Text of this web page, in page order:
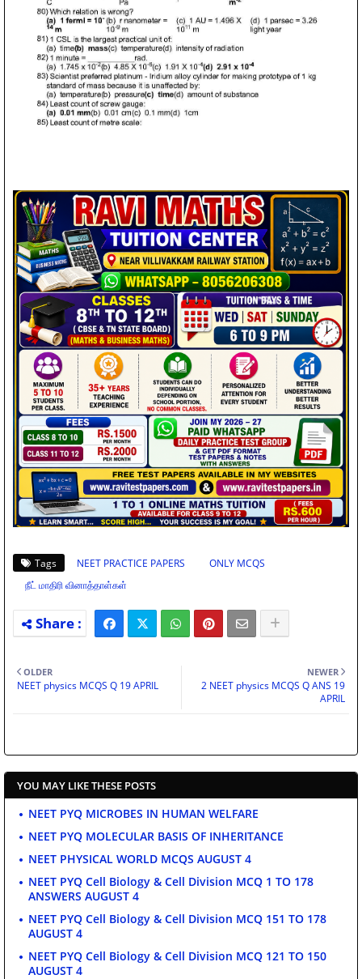
Tags NEET PRACTICE PAPERS
ONLY MCQS
நீட் மாதிரி வினாத்தாள்கள்
NEWER
2 NEET physics MCQS Q ANS 19
APRIL
OLDER
NEET physics MCQS Q 19 APRIL
YOU MAY LIKE THESE POSTS
NEET PYQ MICROBES IN HUMAN WELFARE
NEET PYQ MOLECULAR BASIS OF INHERITANCE
NEET PHYSICAL WORLD MCQS AUGUST 4
NEET PYQ Cell Biology & Cell Division MCQ 1 TO 178
ANSWERS AUGUST 4
NEET PYQ Cell Biology & Cell Division MCQ 151 TO 178
AUGUST 4
NEET PYQ Cell Biology & Cell Division MCQ 121 TO 150
AUGUST 4